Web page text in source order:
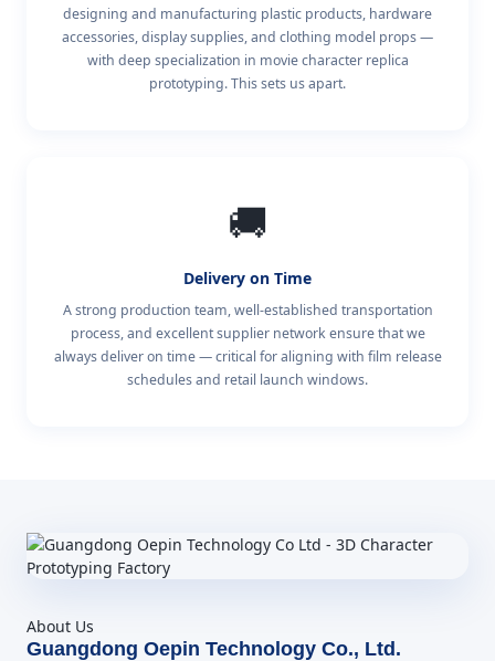
designing and manufacturing plastic products, hardware
accessories, display supplies, and clothing model props —
with deep specialization in movie character replica
prototyping. This sets us apart.
🚚
Delivery on Time
A strong production team, well-established transportation
process, and excellent supplier network ensure that we
always deliver on time — critical for aligning with film release
schedules and retail launch windows.
About Us
Guangdong Oepin Technology Co., Ltd.